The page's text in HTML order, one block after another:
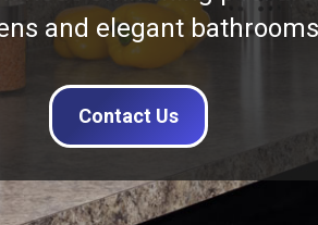
and elegant bathrooms
Contact Us